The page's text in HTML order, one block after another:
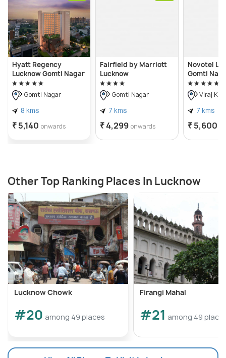
Hyatt Regency
Lucknow Gomti Nagar
Gomti Nagar
8 kms
₹ 5,140 onwards
Fairfield by Marriott
Lucknow
Gomti Nagar
7 kms
₹ 4,299 onwards
Novotel
Gomti
Viraj
7 kms
₹ 5,600
Other Top Ranking Places In Lucknow
Lucknow Chowk
#20 among 49 places
Firangi Mahal
#21 among 49